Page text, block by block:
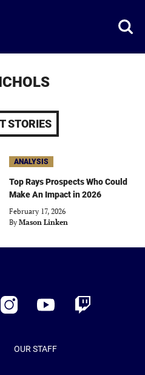
STORIES
ANALYSIS
Top Rays Prospects Who Could
Make An Impact in 2026
February 17, 2026
By Mason Linken
InstagramYouTube Twitch
OUR STAFF